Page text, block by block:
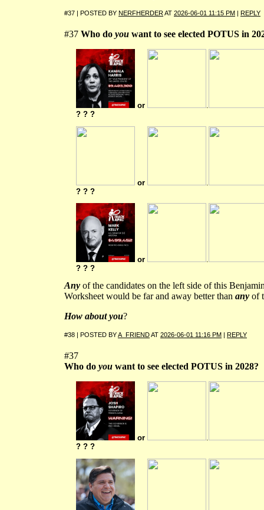
#37 | POSTED BY NERFHERDERAT 2026-06-01 11:15 PM | REPLY
#37 Who do you want to see elected POTUS in
or
? ? ?
or
? ? ?
or
.
? ? ?
Any of the candidates on the left side of this
Worksheet would be far and away better than any of
How about you?
#38 | POSTED BYA_FRIENDAT 2026-06-01 11:16 PM REPLY
#37
Who do you want to see elected POTUS in 2028?
or
.
? ? ?